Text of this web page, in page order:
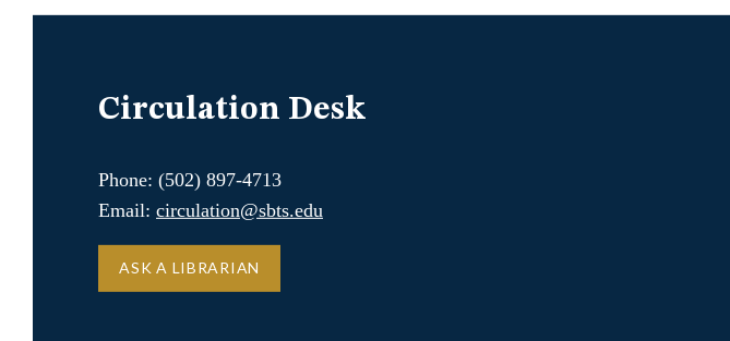
Circulation Desk
Phone: (502) 897-4713
Email: circulation@sbts.edu
ASK A LIBRARIAN